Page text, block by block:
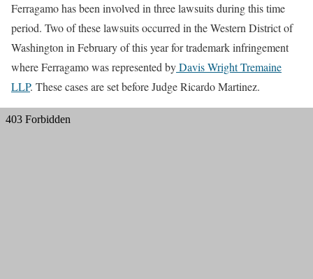
Ferragamo has been involved in three lawsuits during this time
period. Two of these lawsuits occurred in the Western District of
Washington in February of this year for trademark infringement
where Ferragamo was represented byDavis Wright Tremaine
LLP. These cases are set before Judge Ricardo Martinez.